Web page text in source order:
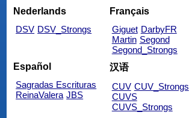
Nederlands
DSV DSV_Strongs
Français
Giguet DarbyFR
Martin Segond
Segond_Strongs
Español
Sagradas Escrituras
ReinaValera JBS
汉语
CUV CUV_Strongs
CUVS
CUVS_Strongs